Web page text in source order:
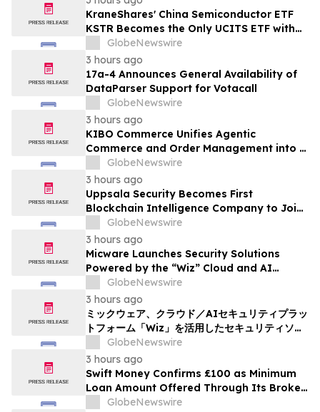
KraneShares' China Semiconductor ETF
KSTR Becomes the Only UCITS ETF with
Direct Ownership of CXMT
GlobeNewswire
3 hours ago
17a-4 Announces General Availability of
DataParser Support for Votacall
GlobeNewswire
3 hours ago
KIBO Commerce Unifies Agentic
Commerce and Order Management into a
Single, Model-Agnostic AI Experience
GlobeNewswire
3 hours ago
Uppsala Security Becomes First
Blockchain Intelligence Company to Join
Cyber Threat Alliance
GlobeNewswire
3 hours ago
Micware Launches Security Solutions
Powered by the “Wiz” Cloud and AI
Security Platform
GlobeNewswire
3 hours ago
ミックウェア、クラウド／AIセキュリティプラッ
トフォーム「Wiz」を活用したセキュリティソリ
ューションの提供を開始
GlobeNewswire
3 hours ago
Swift Money Confirms £100 as Minimum
Loan Amount Offered Through Its Broker
Platform
GlobeNewswire